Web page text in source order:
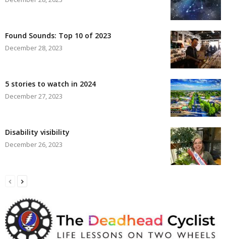
Found Sounds: Top 10 of 2023
December 28, 2023
5 stories to watch in 2024
December 27, 2023
Disability visibility
December 26, 2023